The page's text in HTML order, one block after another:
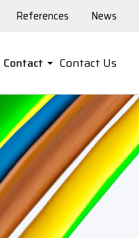
References News
Contact Contact Us